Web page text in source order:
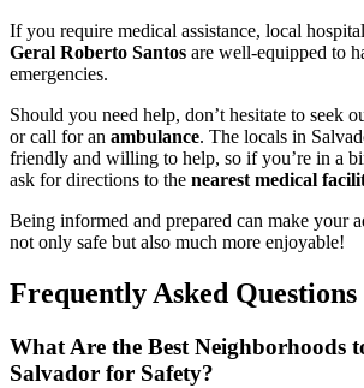
If you require medical assistance, local
Geral Roberto Santos are well-equipped to
emergencies.
Should you need help, don’t hesitate to seek
or call for an ambulance. The locals in
friendly and willing to help, so if you’re in a
ask for directions to the nearest medical
Being informed and prepared can make your
not only safe but also much more enjoyable!
Frequently Asked Questions
What Are the Best Neighborhoods
Salvador for Safety?